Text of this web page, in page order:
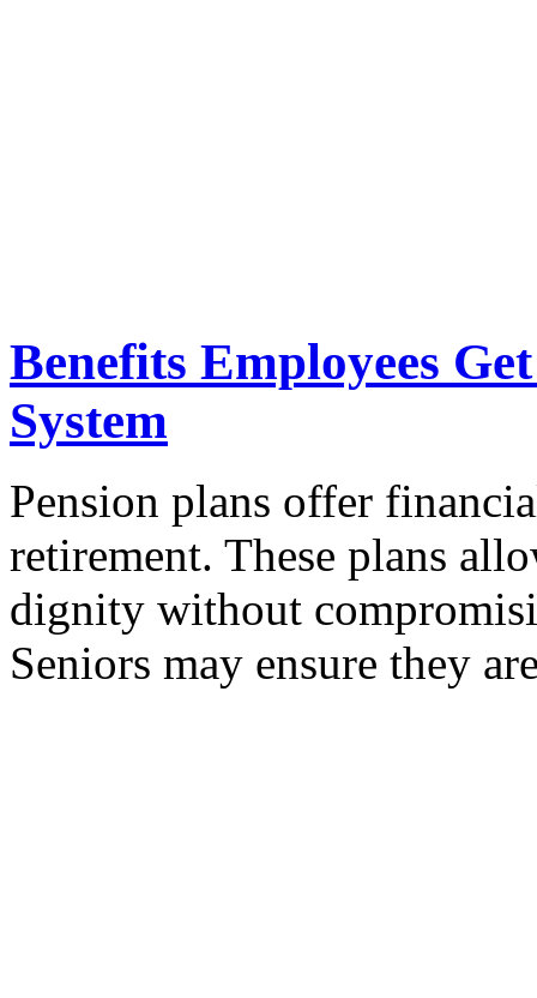
Benefits Employees
System
Pension plans offer
retirement. These plans
dignity without
Seniors may ensure they